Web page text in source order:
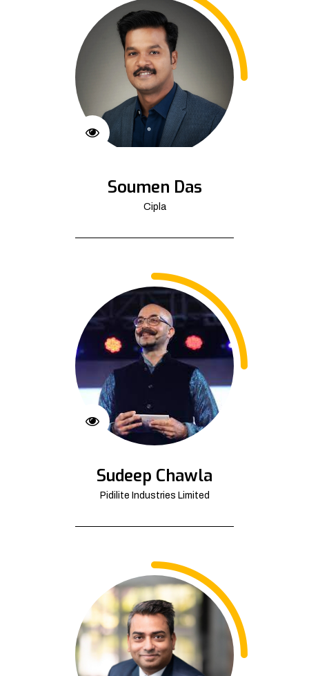
Soumen Das
Cipla
Sudeep Chawla
Pidilite Industries Limited